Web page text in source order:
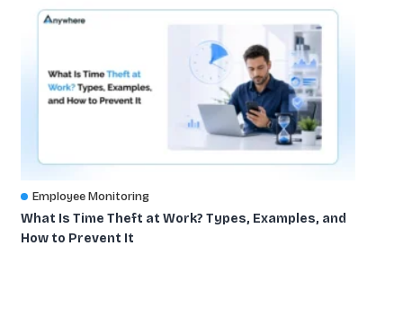
Employee Monitoring
What Is Time Theft at Work? Types, Examples, and
How to Prevent It